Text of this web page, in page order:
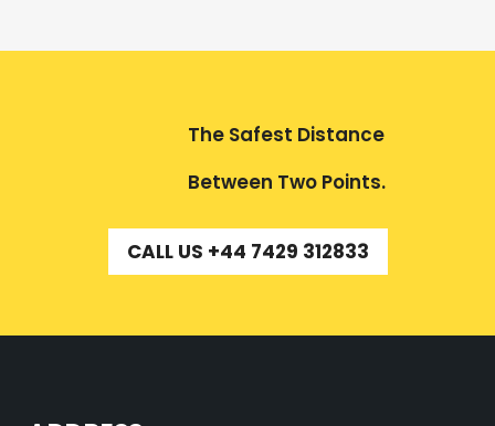
The Safest Distance
Between Two Points.
CALL US +44 7429 312833